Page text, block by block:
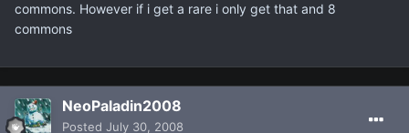
commons. However if i get a rare i only get that and 8
commons
NeoPaladin2008
Posted July 30, 2008